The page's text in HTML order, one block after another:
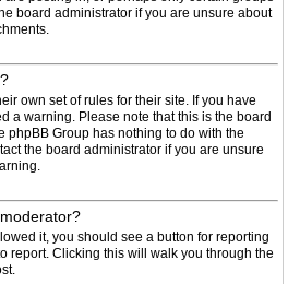
board administrator if you are unsure about
own set of rules for their site. If you have
a warning. Please note that this is the board
phpBB Group has nothing to do with the
the board administrator if you are unsure
it, you should see a button for reporting
report. Clicking this will walk you through the